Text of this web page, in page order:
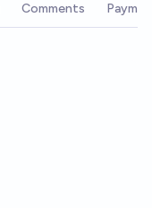
Comments